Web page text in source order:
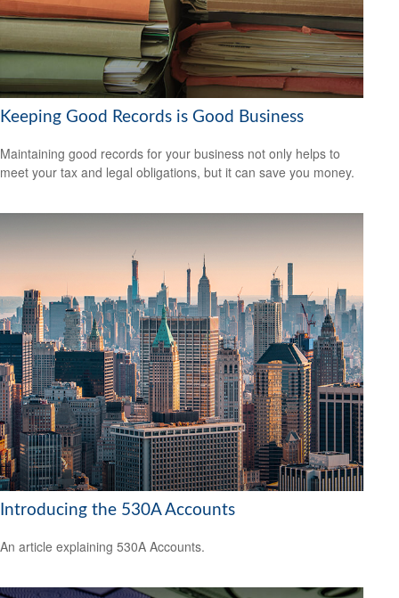
Keeping Good Records is Good Business
Maintaining good records for your business not only helps to
meet your tax and legal obligations, but it can save you money.
Introducing the 530A Accounts
An article explaining 530A Accounts.